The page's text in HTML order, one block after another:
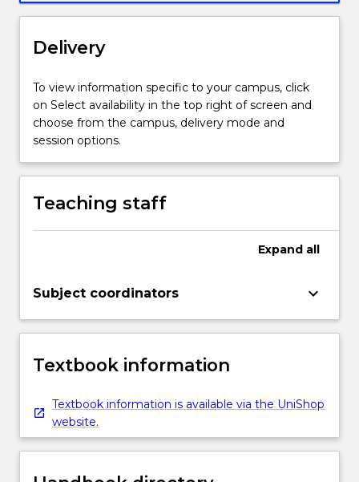
Delivery
To view information specific to your campus, click
on Select availability in the top right of screen and
choose from the campus, delivery mode and
session options.
Teaching staff
Expand all
Subject coordinators keyboard_arrow_down
Textbook information
Textbook information is available via the UniShop
website.